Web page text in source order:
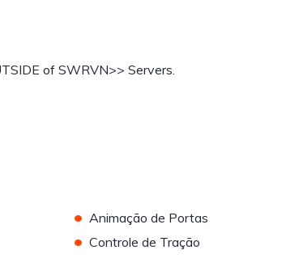
of SWRVN>> Servers.
• Animação de Portas
• Controle de Tração